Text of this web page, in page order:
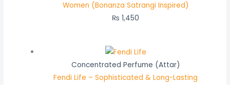
Women (Bonanza Satrangi Inspired)
₨ 1,450
Concentrated Perfume (Attar)
Fendi Life – Sophisticated & Long-Lasting